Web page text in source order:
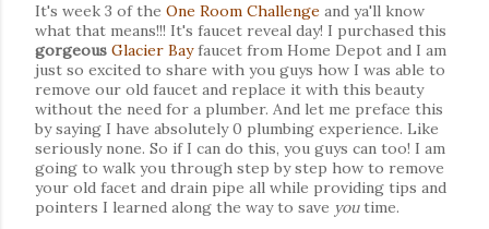
It's week 3 of the One Room Challenge and ya'll know
what that means!!! It's faucet reveal day! I purchased this
gorgeous Glacier Bayfaucet from Home Depot and I am
just so excited to share with you guys how I was able to
remove our old faucet and replace it with this beauty
without the need for a plumber. And let me preface this
by saying I have absolutely 0 plumbing experience. Like
seriously none. So if I can do this, you guys can too! I am
going to walk you through step by step how to remove
your old facet and drain pipe all while providing tips and
pointers I learned along the way to save youtime.